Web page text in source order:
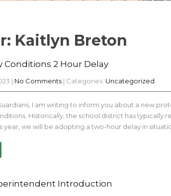
Kaitlyn Breton
Conditions 2 Hour Delay
| No Comments | Categories: Uncategorized
I am writing to inform you about a new
Historically, the school district has typically
year, we will be adopting a two-hour delay in
Introduction